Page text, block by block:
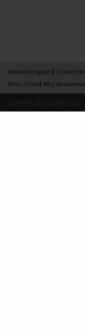
Affiliate Program Contact Us
Term of Use
Why Bookemon
Copyright 2026 LivePage LLC